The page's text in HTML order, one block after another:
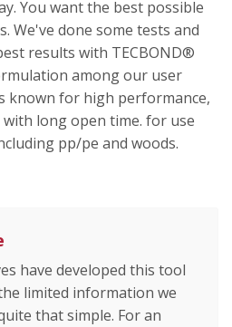
You want the best possible
We've done some tests and
results with TECBOND®
among our user
known for high performance,
long open time. for use
pp/pe and woods.
have developed this tool
limited information we
that simple. For an